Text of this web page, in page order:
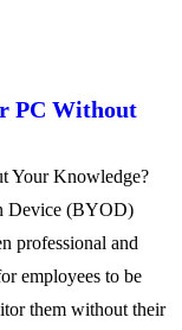
PC Without
Your Knowledge?
Device (BYOD)
professional and
employees to be
them without their